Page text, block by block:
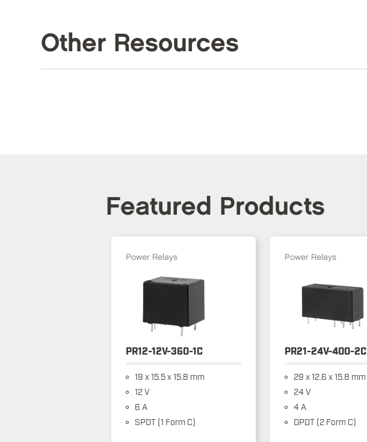
Other Resources
Featured Products
Power Relays
PR12-12V-360-1C
19 x 15.5 x 15.8 mm
12 V
6 A
SPDT (1 Form C)
Power Relays
PR21-24V-400-2C
29 x 12.6 x 15.8 mm
24 V
4 A
DPDT (2 Form C)